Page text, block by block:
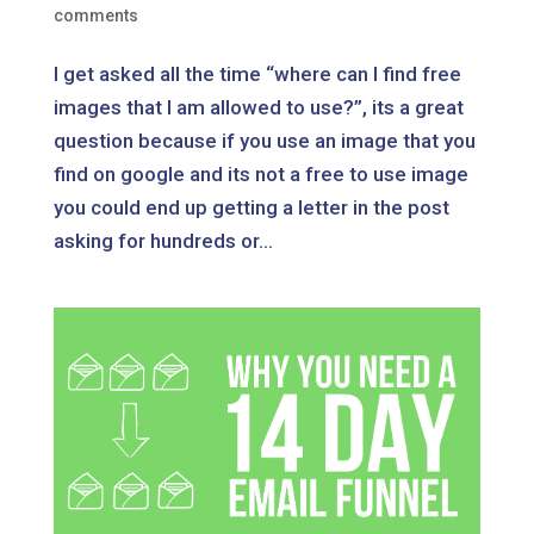
comments
I get asked all the time “where can I find free
images that I am allowed to use?”, its a great
question because if you use an image that you
find on google and its not a free to use image
you could end up getting a letter in the post
asking for hundreds or...